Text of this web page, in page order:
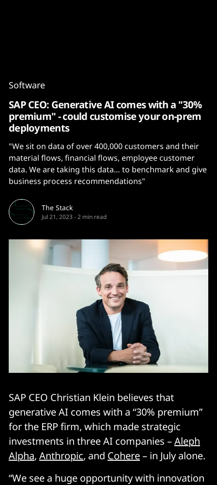
Software
SAP CEO: Generative AI comes with a "30%
premium" - could customise your on-prem
deployments
"We sit on data of over 400,000 customers and their
material flows, financial flows, employee customer
data. We are taking this data… to benchmark and give
business process recommendations"
The Stack
Jul 21, 2023 -2 min read
SAP CEO Christian Klein believes that
generative AI comes with a “30% premium”
for the ERP firm, which made strategic
investments in three AI companies –Aleph
Alpha, Anthropic, and Cohere– in July alone.
“We see a huge opportunity with innovation